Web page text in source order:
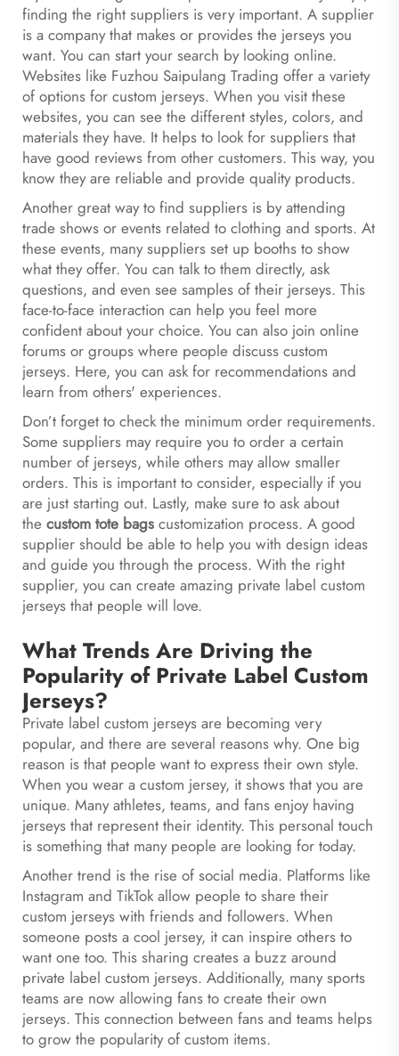
finding the right suppliers is very important. A supplier
is a company that makes or provides the jerseys you
want. You can start your search by looking online.
Websites like Fuzhou Saipulang Trading offer a variety
of options for custom jerseys. When you visit these
websites, you can see the different styles, colors, and
materials they have. It helps to look for suppliers that
have good reviews from other customers. This way, you
know they are reliable and provide quality products.
Another great way to find suppliers is by attending
trade shows or events related to clothing and sports. At
these events, many suppliers set up booths to show
what they offer. You can talk to them directly, ask
questions, and even see samples of their jerseys. This
face-to-face interaction can help you feel more
confident about your choice. You can also join online
forums or groups where people discuss custom
jerseys. Here, you can ask for recommendations and
learn from others' experiences.
Don’t forget to check the minimum order requirements.
Some suppliers may require you to order a certain
number of jerseys, while others may allow smaller
orders. This is important to consider, especially if you
are just starting out. Lastly, make sure to ask about
the custom tote bags customization process. A good
supplier should be able to help you with design ideas
and guide you through the process. With the right
supplier, you can create amazing private label custom
jerseys that people will love.
What Trends Are Driving the
Popularity of Private Label Custom
Jerseys?
Private label custom jerseys are becoming very
popular, and there are several reasons why. One big
reason is that people want to express their own style.
When you wear a custom jersey, it shows that you are
unique. Many athletes, teams, and fans enjoy having
jerseys that represent their identity. This personal touch
is something that many people are looking for today.
Another trend is the rise of social media. Platforms like
Instagram and TikTok allow people to share their
custom jerseys with friends and followers. When
someone posts a cool jersey, it can inspire others to
want one too. This sharing creates a buzz around
private label custom jerseys. Additionally, many sports
teams are now allowing fans to create their own
jerseys. This connection between fans and teams helps
to grow the popularity of custom items.